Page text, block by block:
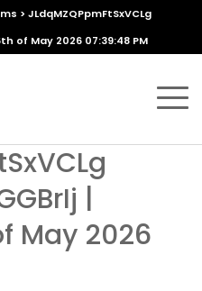
>JLdqMZQPpmFtSxVCLg
of May 2026 07:39:48 PM
|
May 2026